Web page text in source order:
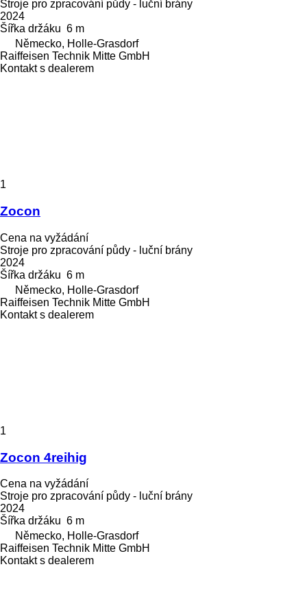
Stroje pro zpracování půdy - luční brány
2024
Šířka držáku 6 m
Německo, Holle-Grasdorf
Raiffeisen Technik Mitte GmbH
Kontakt s dealerem
1
Zocon
Cena na vyžádání
Stroje pro zpracování půdy - luční brány
2024
Šířka držáku 6 m
Německo, Holle-Grasdorf
Raiffeisen Technik Mitte GmbH
Kontakt s dealerem
1
Zocon 4reihig
Cena na vyžádání
Stroje pro zpracování půdy - luční brány
2024
Šířka držáku 6 m
Německo, Holle-Grasdorf
Raiffeisen Technik Mitte GmbH
Kontakt s dealerem